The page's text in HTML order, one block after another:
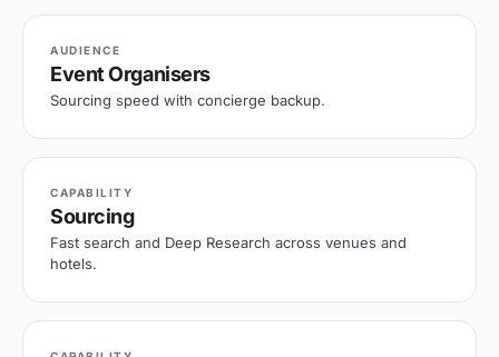
AUDIENCE
Event Organisers
Sourcing speed with concierge backup.
CAPABILITY
Sourcing
Fast search and Deep Research across venues and
hotels.